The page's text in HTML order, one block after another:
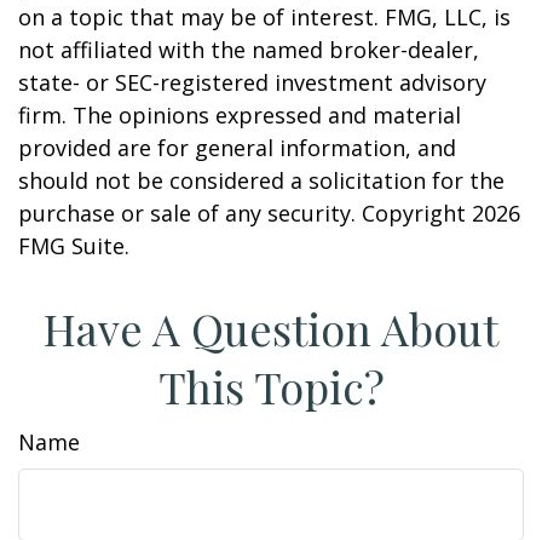
on a topic that may be of interest. FMG, LLC, is
not affiliated with the named broker-dealer,
state- or SEC-registered investment advisory
firm. The opinions expressed and material
provided are for general information, and
should not be considered a solicitation for the
purchase or sale of any security. Copyright 2026
FMG Suite.
Have A Question About
This Topic?
Name